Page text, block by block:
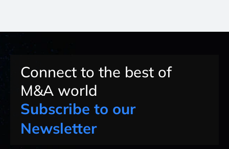
Connect to the best of
M&A world
Subscribe to our
Newsletter